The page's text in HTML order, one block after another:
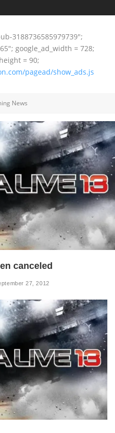
3188736585979739";
google_ad_width = 728;
= 90;
pagead/show_ads.js
News
canceled
27, 2012